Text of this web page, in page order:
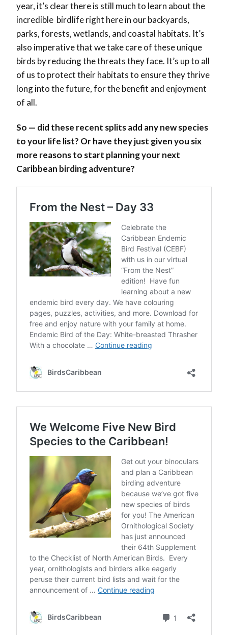
year, it’s clear there is still much to learn about the
incredible birdlife right here in our backyards,
parks, forests, wetlands, and coastal habitats. It’s
also imperative that we take care of these unique
birds by reducing the threats they face. It’s up to all
of us to protect their habitats to ensure they thrive
long into the future, for the benefit and enjoyment
of all.
So — did these recent splits add any new species
to your life list? Or have they just given you six
more reasons to start planning your next
Caribbean birding adventure?